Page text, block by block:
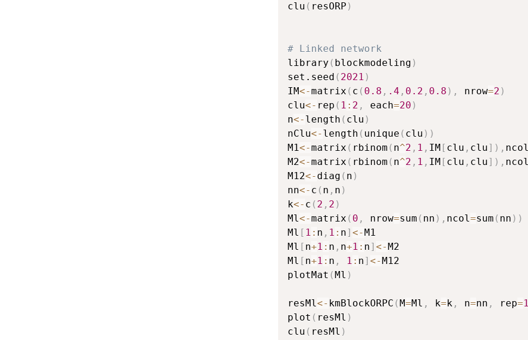
clu ( resORP )
# Linked network
library ( blockmodeling )
set.seed ( 2021 )
IM<-matrix ( c ( 0.8 , .4 , 0.2 , 0.8 ) , nrow=2 )
clu<- rep ( 1 : 2 , each=20 )
n<- length ( clu )
nClu<- length ( unique ( clu ) )
M1<-matrix ( rbinom ( n^2 , 1 , IM [ clu , clu] ) , ncol
M2<-matrix ( rbinom ( n^2 , 1 , IM [ clu , clu] ) , ncol
M12<- diag ( n )
nn<- c ( n , n )
k<- c ( 2 , 2 )
Ml<-matrix ( 0 , nrow=sum ( nn ) , ncol=sum ( nn ) )
Ml [ 1 : n , 1 : n] <-M1
Ml [ n+1 : n , n+1 : n] <-M2
Ml [ n+1 : n , 1 : n] <-M12
plotMat (Ml )
resMl<- kmBlockORPC (M=Ml , k=k , n=nn , rep=
plot ( resMl )
clu ( resMl )